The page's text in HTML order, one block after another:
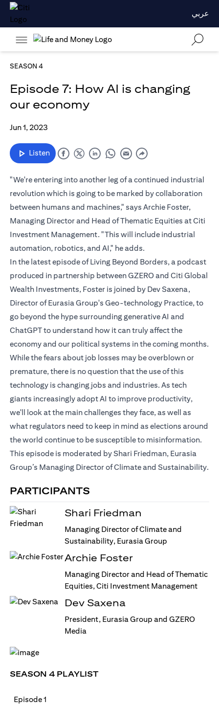
عربي
SEASON 4
Episode 7: How AI is changing
our economy
Jun 1, 2023
Listen
"We're entering into another leg of a continued industrial
revolution which is going to be marked by collaboration
between humans and machines," says Archie Foster,
Managing Director and Head of Thematic Equities at Citi
Investment Management. "This will include industrial
automation, robotics, and AI," he adds.
In the latest episode of Living Beyond Borders, a podcast
produced in partnership between GZERO and Citi Global
Wealth Investments, Foster is joined by Dev Saxena,
Director of Eurasia Group's Geo-technology Practice, to
go beyond the hype surrounding generative AI and
ChatGPT to understand how it can truly affect the
economy and our political systems in the coming months.
While the fears about job losses may be overblown or
premature, there is no question that the use of this
technology is changing jobs and industries. As tech
giants increasingly adopt AI to improve productivity,
we'll look at the main challenges they face, as well as
what regulators need to keep in mind as elections around
the world continue to be susceptible to misinformation.
This episode is moderated by Shari Friedman, Eurasia
Group’s Managing Director of Climate and Sustainability.
PARTICIPANTS
Shari Friedman
Managing Director of Climate and
Sustainability, Eurasia Group
Archie Foster
Managing Director and Head of Thematic
Equities, Citi Investment Management
Dev Saxena
President, Eurasia Group and GZERO
Media
SEASON 4 PLAYLIST
Episode 1